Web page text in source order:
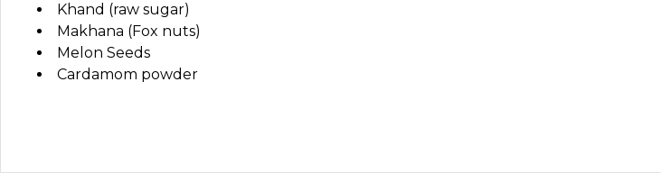
Khand (raw sugar)
Makhana (Fox nuts)
Melon Seeds
Cardamom powder